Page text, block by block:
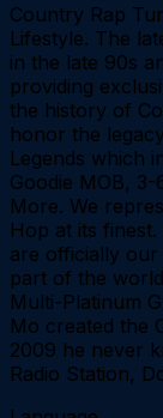
Country Rap
Lifestyle. The
in the late 90s
providing
the history of
honor the
Legends which
Goodie MOB,
More. We
Hop at its
are officially
part of the
Multi-Platinum
Mo created the
2009 he never
Radio Station,